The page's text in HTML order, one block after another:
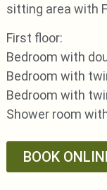
sitting area with
First floor:
Bedroom with
Bedroom with
Bedroom with
Shower room
BOOK